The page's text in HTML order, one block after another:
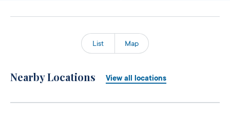
List Map
Nearby Locations View all locations